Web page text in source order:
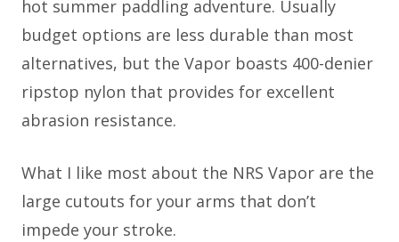
hot summer paddling adventure. Usually
budget options are less durable than most
alternatives, but the Vapor boasts 400-denier
ripstop nylon that provides for excellent
abrasion resistance.
What I like most about the NRS Vapor are the
large cutouts for your arms that don’t
impede your stroke.